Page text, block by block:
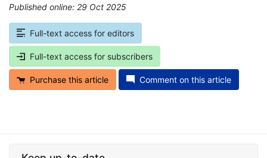
Published online: 29 Oct 2025
Full-text access for editors
Full-text access for subscribers
Purchase this article Comment on this article